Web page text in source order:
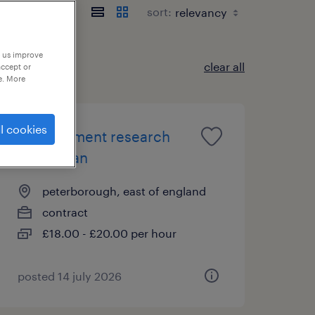
sort:
clear all
development research
technician
peterborough, east of england
contract
£18.00 - £20.00 per hour
posted 14 july 2026
improve
or
More
cookies